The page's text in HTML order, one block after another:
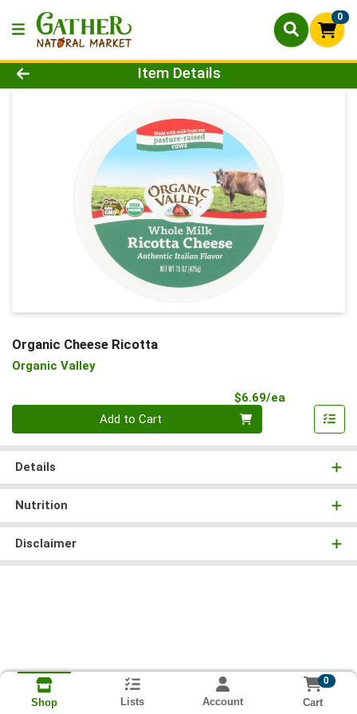
0
Product Details Page
Item Details
Organic Cheese Ricotta
Organic Valley
$6.69/ea
Add to Cart
Details
Nutrition
Disclaimer
Shop Lists Account
0
Cart